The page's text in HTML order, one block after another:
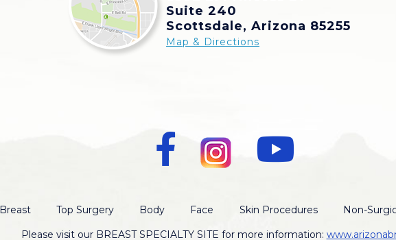
Suite 240
Scottsdale, Arizona 85255
Map & Directions
Breast Top Surgery Body Face Skin Procedures Non-
Please visit our BREAST SPECIALTY SITE for more information: